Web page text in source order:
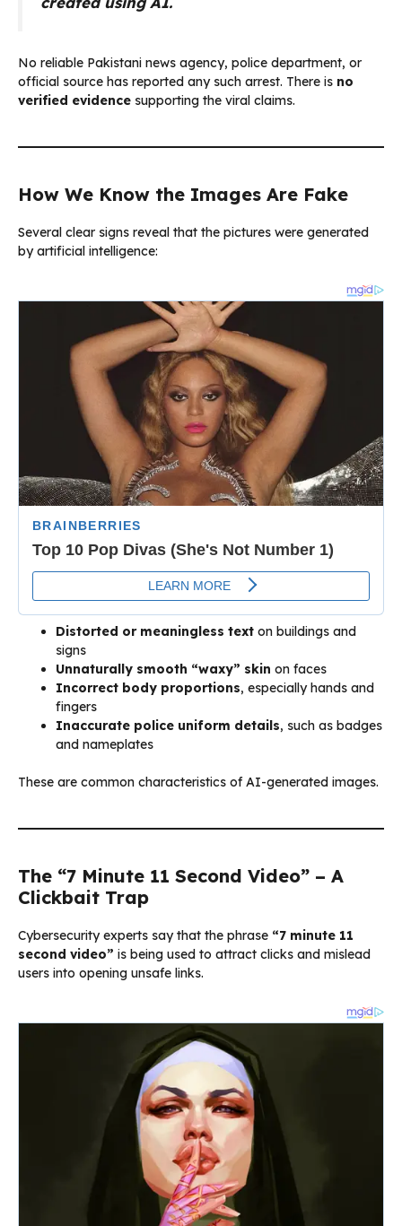
No reliable Pakistani news agency, police department, or
official source has reported any such arrest. There is no
verified evidence supporting the viral claims.
How We Know the Images Are Fake
Several clear signs reveal that the pictures were generated
by artificial intelligence:
Distorted or meaningless text on buildings and
signs
Unnaturally smooth “waxy” skin on faces
Incorrect body proportions, especially hands and
fingers
Inaccurate police uniform details, such as badges
and nameplates
These are common characteristics of AI-generated images.
The “7 Minute 11 Second Video” – A
Clickbait Trap
Cybersecurity experts say that the phrase “7 minute 11
second video” is being used to attract clicks and mislead
users into opening unsafe links.